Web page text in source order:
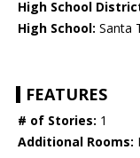
High School
High School: Santa
FEATURES
# of Stories: 1
Additional Rooms: